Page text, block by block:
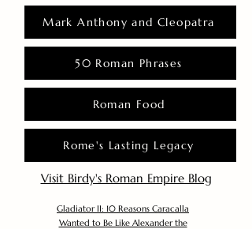
Mark Anthony and Cleopatra
50 Roman Phrases
Roman Food
Rome's Lasting Legacy
Visit Birdy's Roman Empire Blog
Gladiator II: 10 Reasons Caracalla
Wanted to Be Like Alexander the